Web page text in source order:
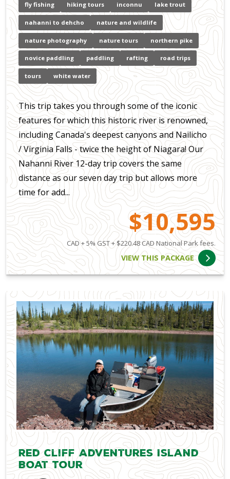
fly fishing hiking tours inconnu lake trout
nahanni to dehcho nature and wildlife
nature photography nature tours northern pike
novice paddling paddling rafting road trips
tours white water
This trip takes you through some of the iconic
features for which this historic river is renowned,
including Canada's deepest canyons and Nailicho
/ Virginia Falls - twice the height of Niagara! Our
Nahanni River 12-day trip covers the same
distance as our seven day trip but allows more
time for add...
$10,595
CAD + 5% GST + $220.48 CAD National Park fees.
VIEW THIS PACKAGE
Red Cliff Adventures Island
Boat Tour